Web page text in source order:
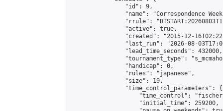
                "id": 9,
"name": "Correspondence
"rrule":
                "active": true,
"created": "2015-12-
"last_run": "2026-08-
                "lead_time_seconds": 432000,
"tournament_type":
                "handicap": 0,
                "rules": "japanese",
                "size": 19,
                "time_control_parameters": {
"time_control":
                    "initial_time": 259200,